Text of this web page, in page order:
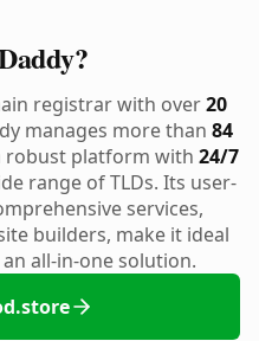
registrar with over20
manages more than 84
robust platform with 24/7
range of TLDs. Its user-
services,
builders, make it ideal
all-in-one solution.